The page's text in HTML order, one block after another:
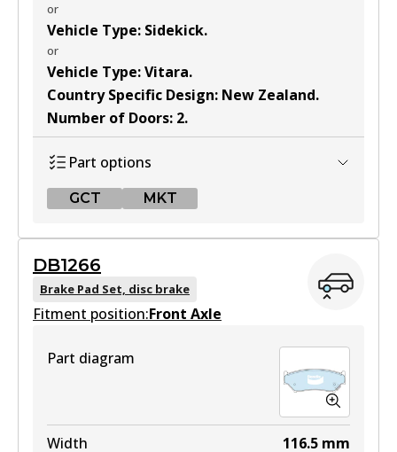
or
Vehicle Type: Sidekick.
or
Vehicle Type:Vitara.
Country Specific Design: New Zealand.
Number of Doors: 2.
Part options
GCT MKT
DB1134 GCT
Active
DB1134 MKT
DB1266
Brake Pad Set, disc brake
Fitment position:Front Axle
Part diagram
Width 116.5 mm